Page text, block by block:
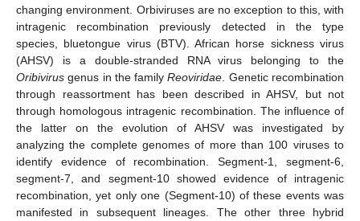
changing environment. Orbiviruses are no exception to this, with
intragenic recombination previously detected in the type
species, bluetongue virus (BTV). African horse sickness virus
(AHSV) is a double-stranded RNA virus belonging to the
Oribivirus genus in the familyReoviridae . Genetic recombination
through reassortment has been described in AHSV, but not
through homologous intragenic recombination. The influence of
the latter on the evolution of AHSV was investigated by
analyzing the complete genomes of more than 100 viruses to
identify evidence of recombination. Segment-1, segment-6,
segment-7, and segment-10 showed evidence of intragenic
recombination, yet only one (Segment-10) of these events was
manifested in subsequent lineages. The other three hybrid